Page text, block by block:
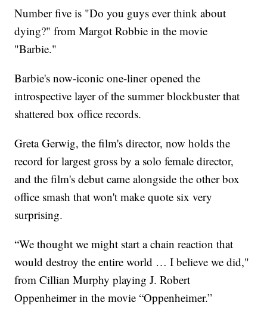
Number five is "Do you guys ever think about
dying?" from Margot Robbie in the movie
"Barbie."
Barbie's now-iconic one-liner opened the
introspective layer of the summer blockbuster that
shattered box office records.
Greta Gerwig, the film's director, now holds the
record for largest gross by a solo female director,
and the film's debut came alongside the other box
office smash that won't make quote six very
surprising.
“We thought we might start a chain reaction that
would destroy the entire world … I believe we did,"
from Cillian Murphy playing J. Robert
Oppenheimer in the movie “Oppenheimer.”